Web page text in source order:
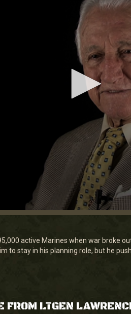
active Marines when war broke
to stay in his planning role, but he
FROM LTGEN